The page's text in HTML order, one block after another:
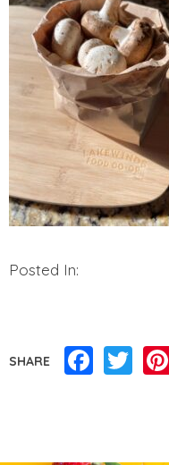
Posted In:
SHARE Facebook
Twitter